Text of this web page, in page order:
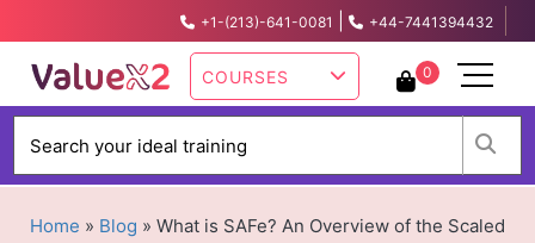
+1-(213)-641-0081 |
+44-7441394432
COURSES 0
Home » Blog » What is SAFe? An Overview of the Scaled